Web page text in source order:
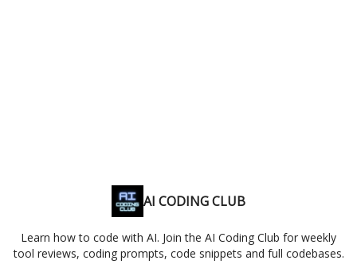
AI CODING CLUB
Learn how to code with AI. Join the AI Coding Club for weekly
tool reviews, coding prompts, code snippets and full codebases.